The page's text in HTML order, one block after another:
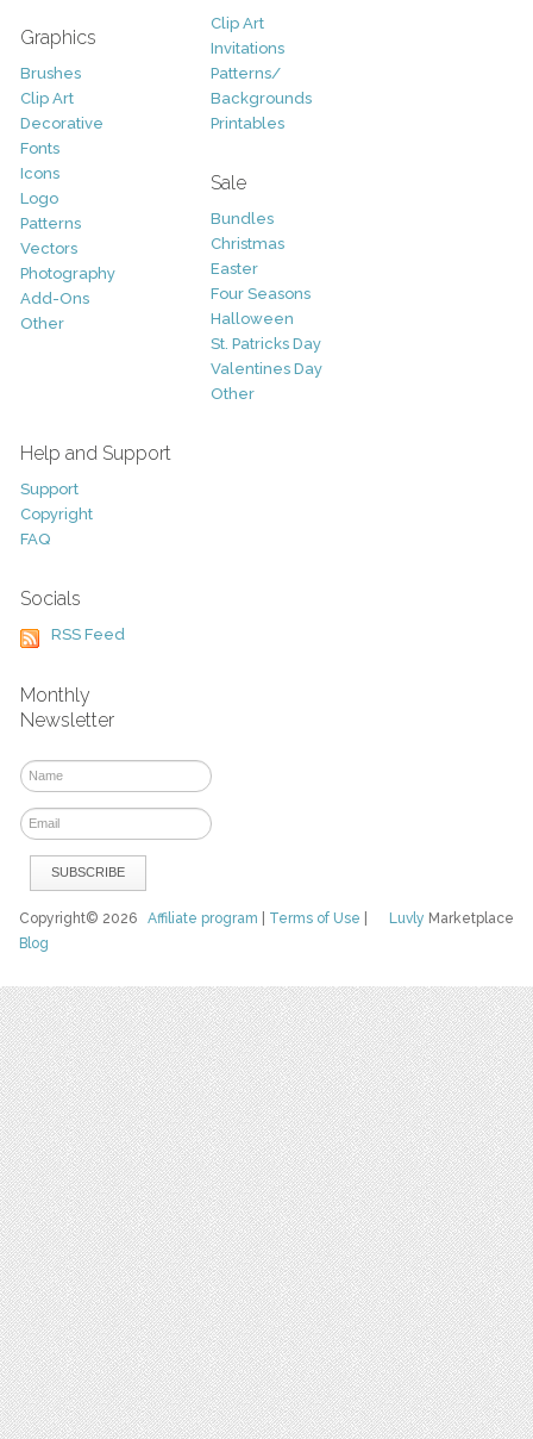
Graphics
Brushes
Clip Art
Decorative
Fonts
Icons
Logo
Patterns
Vectors
Photography
Add-Ons
Other
Clip Art
Invitations
Patterns/
Backgrounds
Printables
Sale
Bundles
Christmas
Easter
Four Seasons
Halloween
St. Patricks Day
Valentines Day
Other
Help and Support
Support
Copyright
FAQ
Socials
RSS Feed
Monthly
Newsletter
Luvly Marketplace
Copyright© 2026Affiliate program Terms of Use
Blog